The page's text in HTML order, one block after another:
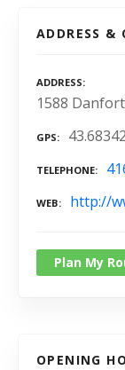
ADDRESS &
ADDRESS
1588
GPS
TELEPHONE
WEB http://
Plan My
OPENING